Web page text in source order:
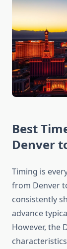
Best
Denver
Timing is
from Denver
consistently
advance
However, the